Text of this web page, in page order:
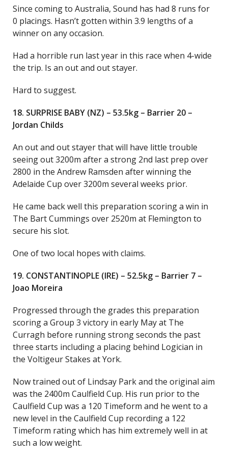
Since coming to Australia, Sound has had 8 runs for
0 placings. Hasn’t gotten within 3.9 lengths of a
winner on any occasion.
Had a horrible run last year in this race when 4-wide
the trip. Is an out and out stayer.
Hard to suggest.
18. SURPRISE BABY (NZ) – 53.5kg – Barrier 20 –
Jordan Childs
An out and out stayer that will have little trouble
seeing out 3200m after a strong 2nd last prep over
2800 in the Andrew Ramsden after winning the
Adelaide Cup over 3200m several weeks prior.
He came back well this preparation scoring a win in
The Bart Cummings over 2520m at Flemington to
secure his slot.
One of two local hopes with claims.
19. CONSTANTINOPLE (IRE) – 52.5kg – Barrier 7 –
Joao Moreira
Progressed through the grades this preparation
scoring a Group 3 victory in early May at The
Curragh before running strong seconds the past
three starts including a placing behind Logician in
the Voltigeur Stakes at York.
Now trained out of Lindsay Park and the original aim
was the 2400m Caulfield Cup. His run prior to the
Caulfield Cup was a 120 Timeform and he went to a
new level in the Caulfield Cup recording a 122
Timeform rating which has him extremely well in at
such a low weight.